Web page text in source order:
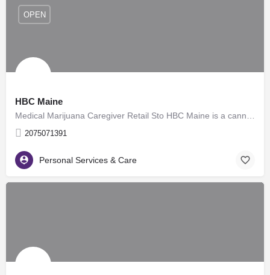
HBC Maine
2075071391
OPEN
Personal Services & Care